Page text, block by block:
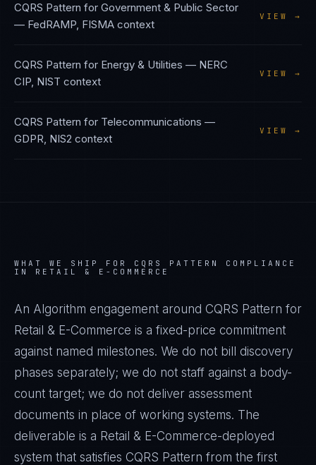
CQRS Pattern for Government & Public Sector
— FedRAMP, FISMA context
VIEW →
CQRS Pattern for Energy & Utilities — NERC
CIP, NIST context
VIEW →
CQRS Pattern for Telecommunications —
GDPR, NIS2 context
VIEW →
WHAT WE SHIP FOR CQRS PATTERN
COMPLIANCE
IN RETAIL & E-COMMERCE
An Algorithm engagement around CQRS Pattern for
Retail & E-Commerce is a fixed-price commitment
against named milestones. We do not bill discovery
phases separately; we do not staff against a body-
count target; we do not deliver assessment
documents in place of working systems. The
deliverable is a Retail & E-Commerce-deployed
system that satisfies CQRS Pattern from the first